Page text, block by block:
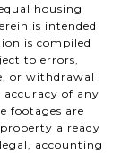
housing
is intended
is compiled
to errors,
or withdrawal
of any
footages are
already
accounting